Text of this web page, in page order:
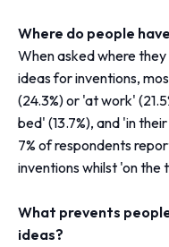
Where do people
When asked where
ideas for inventions,
(24.3%) or 'at work'
bed' (13.7%), and 'in
7% of respondents
inventions whilst 'on the
What prevents
ideas?